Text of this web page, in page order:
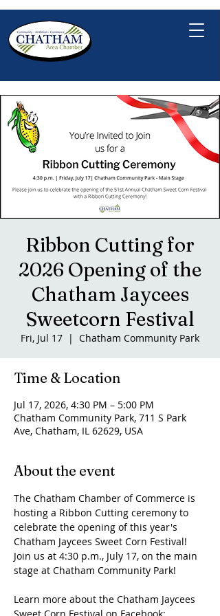
Ribbon Cutting for
2026 Opening of the
Chatham Jaycees
Sweetcorn Festival
Fri, Jul 17
  |
Chatham Community Park
Time & Location
Jul 17, 2026, 4:30 PM – 5:00 PM
Chatham Community Park, 711 S Park
Ave, Chatham, IL 62629, USA
About the event
The Chatham Chamber of Commerce is
hosting a Ribbon Cutting ceremony to
celebrate the opening of this year's
Chatham Jaycees Sweet Corn Festival!
Join us at 4:30 p.m., July 17, on the main
stage at Chatham Community Park!
Learn more about the Chatham Jaycees